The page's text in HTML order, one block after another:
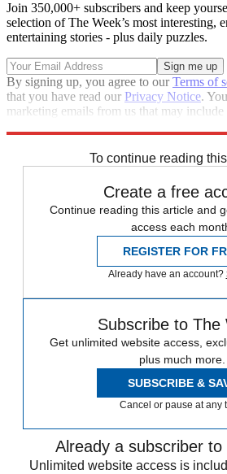
Join 350,000+ subscribers and keep
selection of The Week’s most interesting,
entertaining stories - plus daily puzzles.
By signing up, you agree to ourTerms of
that you have read our Privacy Notice.
marketing emails from us that may
To continue reading
Create a free
Continue reading this article and
access each
REGISTER FOR
Already have an account?
Subscribe to The
Get unlimited website access,
plus much more.
SUBSCRIBE &
Cancel or pause at any
Already a subscriber to
Unlimited website access is